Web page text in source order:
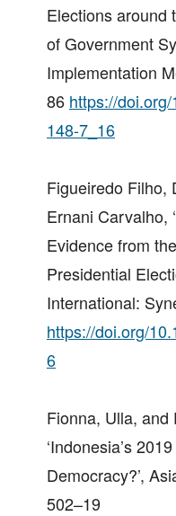
Elections around
of Government
Implementation
86 https://
148-7_16
Figueiredo Filho,
Ernani Carvalho,
Evidence from
Presidential
International:
https://doi.org/
6
Fionna, Ulla, and
‘Indonesia’s
Democracy?’,
502–19